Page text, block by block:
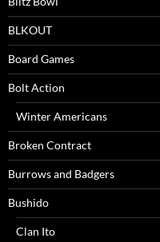
BLKOUT
Board Games
Bolt Action
Winter Americans
Broken Contract
Burrows and Badgers
Bushido
Clan Ito